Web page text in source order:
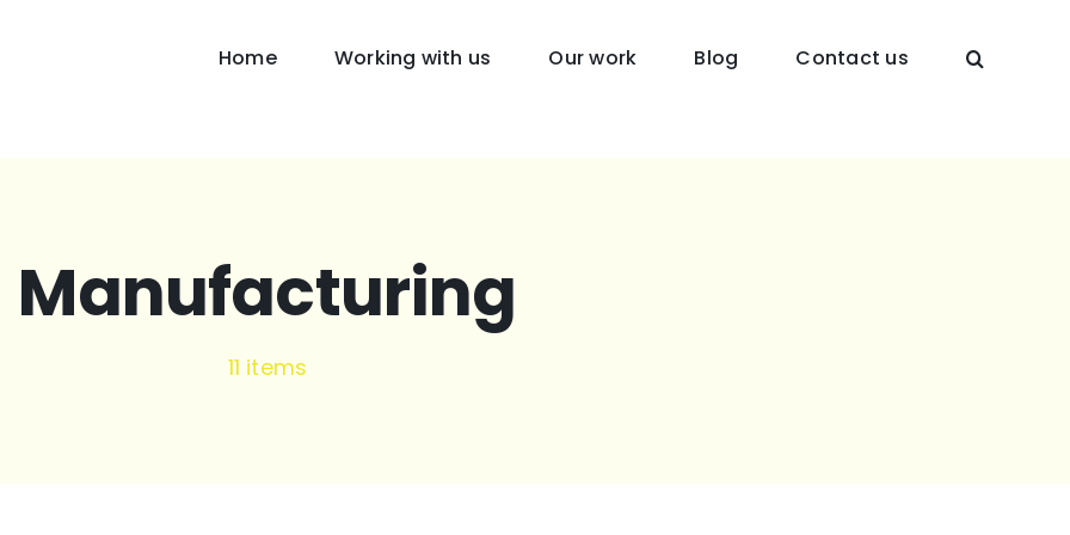
Home Working with us Our work Blog Contact us
Manufacturing
11 items